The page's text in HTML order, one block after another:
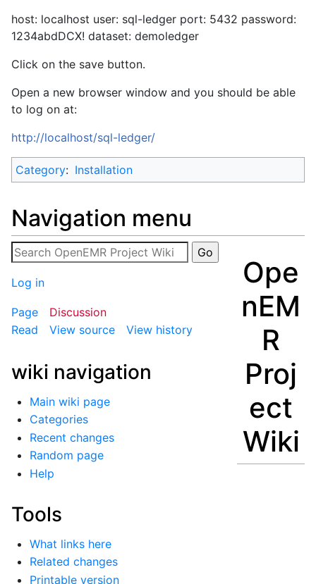
host: localhost user: sql-ledger port: 5432 password:
1234abdDCX! dataset: demoledger
Click on the save button.
Open a new browser window and you should be able
to log on at:
http://localhost/sql-ledger/
Category: Installation
Navigation menu
Ope
nEM
R
Proj
ect
Wiki
Log in
Page
Discussion
Read
View source View history
wiki navigation
Main wiki page
Categories
Recent changes
Random page
Help
Tools
What links here
Related changes
Printable version